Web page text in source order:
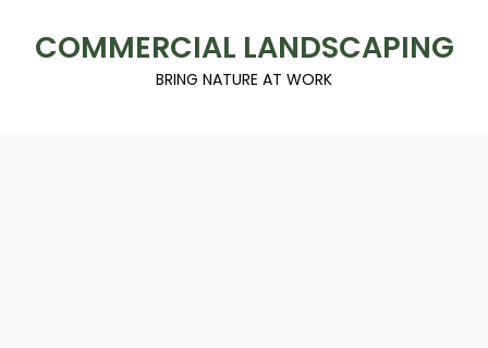
COMMERCIAL LANDSCAPING
BRING NATURE AT WORK